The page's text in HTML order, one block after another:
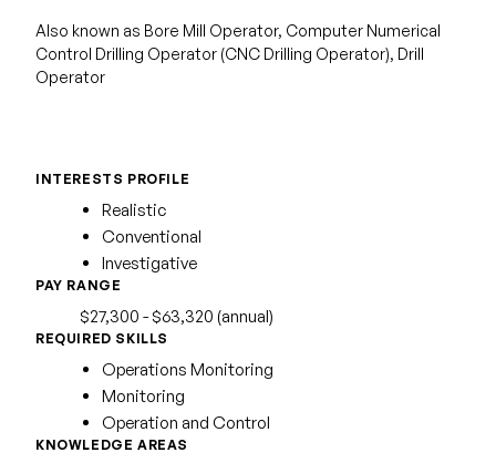
Also known as Bore Mill Operator, Computer Numerical
Control Drilling Operator (CNC Drilling Operator), Drill
Operator
INTERESTS PROFILE
Realistic
Conventional
Investigative
PAY RANGE
$27,300 - $63,320 (annual)
REQUIRED SKILLS
Operations Monitoring
Monitoring
Operation and Control
KNOWLEDGE AREAS